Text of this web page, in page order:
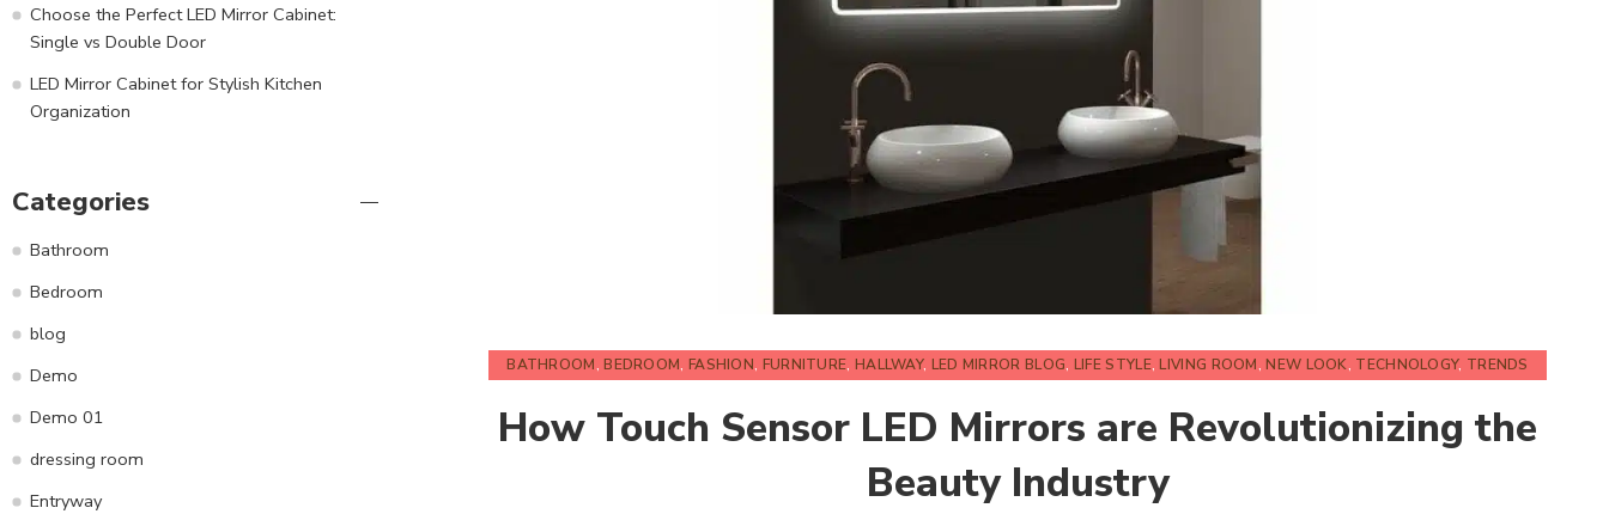
BATHROOM,BEDROOM, FASHION, FURNITURE, HALLWAY, LED MIRROR BLOG, LIFE STYLE,LIVING ROOM,NEW LOOK, TECHNOLOGY, TRENDS
How Touch Sensor LED Mirrors are Revolutionizing the
Beauty Industry
Choose the Perfect LED Mirror Cabinet:
Single vs Double Door
LED Mirror Cabinet for Stylish Kitchen
Organization
Categories
Bathroom
Bedroom
blog
Demo
Demo 01
dressing room
Entryway